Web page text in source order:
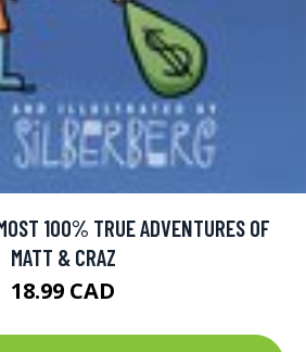
100% TRUE ADVENTURES OF
MATT & CRAZ
18.99 CAD